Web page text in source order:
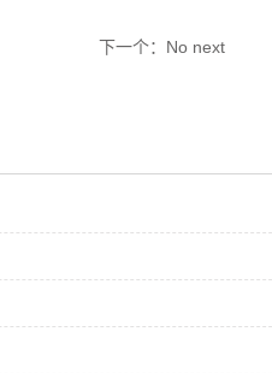
下一个：No next